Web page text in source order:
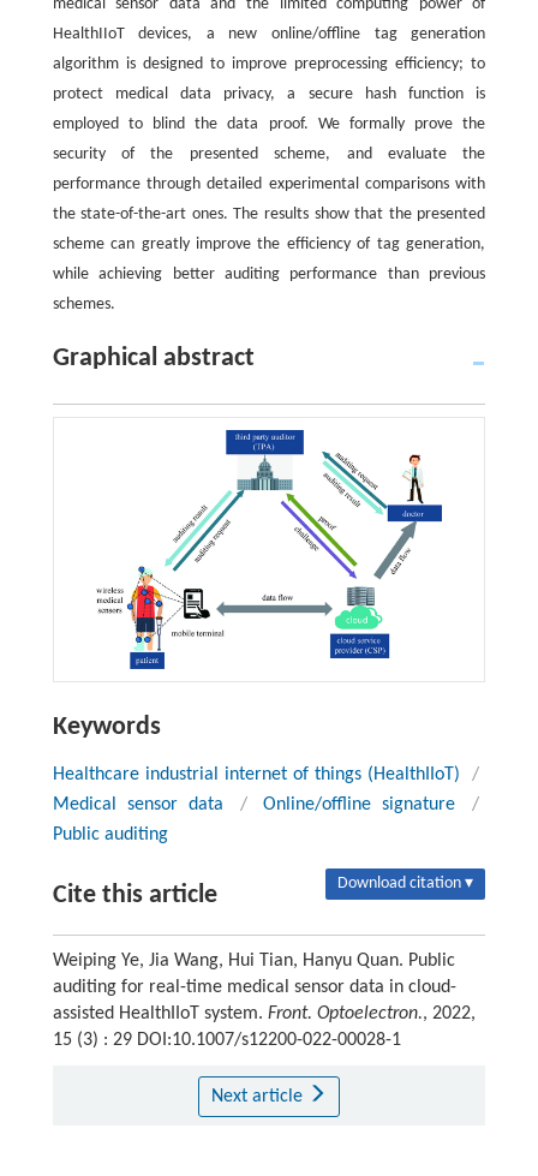
medical sensor data and the limited computing power of
HealthIIoT devices, a new online/offline tag generation
algorithm is designed to improve preprocessing efficiency; to
protect medical data privacy, a secure hash function is
employed to blind the data proof. We formally prove the
security of the presented scheme, and evaluate the
performance through detailed experimental comparisons with
the state-of-the-art ones. The results show that the presented
scheme can greatly improve the efficiency of tag generation,
while achieving better auditing performance than previous
schemes.
Graphical abstract
Keywords
Healthcare industrial internet of things (HealthIIoT)
/
Medical sensor data
/ Online/offline signature
/
Public auditing
Cite this article Download citation ▾
Weiping Ye, Jia Wang, Hui Tian, Hanyu Quan. Public
auditing for real-time medical sensor data in cloud-
assisted HealthIIoT system. Front. Optoelectron., 2022,
15 (3) : 29 DOI:10.1007/s12200-022-00028-1
Next article